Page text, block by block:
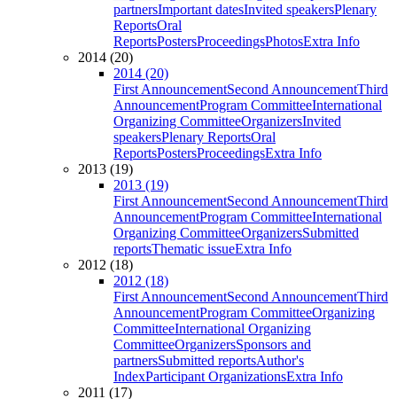
partnersImportant datesInvited speakersPlenary
ReportsOral
ReportsPostersProceedingsPhotosExtra Info
2014 (20)
2014 (20)
First AnnouncementSecond AnnouncementThird
AnnouncementProgram CommitteeInternational
Organizing CommitteeOrganizersInvited
speakersPlenary ReportsOral
ReportsPostersProceedingsExtra Info
2013 (19)
2013 (19)
First AnnouncementSecond AnnouncementThird
AnnouncementProgram CommitteeInternational
Organizing CommitteeOrganizersSubmitted
reportsThematic issueExtra Info
2012 (18)
2012 (18)
First AnnouncementSecond AnnouncementThird
AnnouncementProgram CommitteeOrganizing
CommitteeInternational Organizing
CommitteeOrganizersSponsors and
partnersSubmitted reportsAuthor's
IndexParticipant OrganizationsExtra Info
2011 (17)